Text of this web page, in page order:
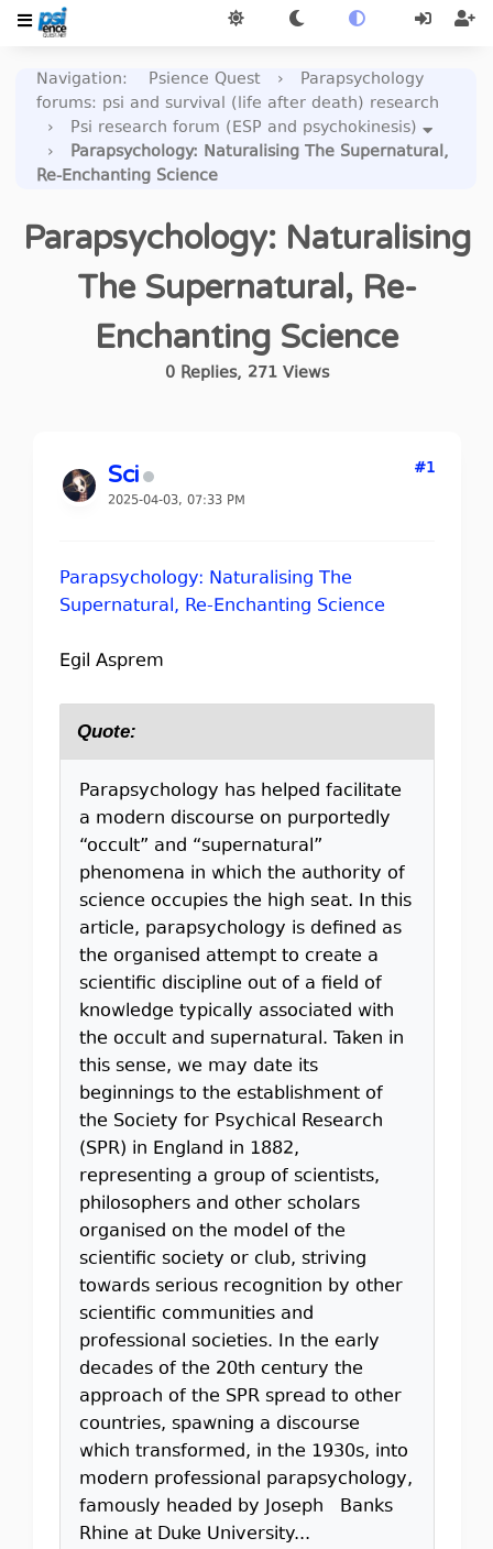
Navigation: Psience Quest ›
Parapsychology
forums: psi and survival (life after death) research
›
Psi research forum (ESP and psychokinesis)
›
Parapsychology: Naturalising The Supernatural,
Re-Enchanting Science
Parapsychology: Naturalising
The Supernatural, Re-
Enchanting Science
0Replies, 271Views
Sci
2025-04-03, 07:33 PM
#1
Parapsychology: Naturalising The
Supernatural, Re-Enchanting Science
Egil Asprem
Quote:
Parapsychology has helped facilitate
a modern discourse on purportedly
“occult” and “supernatural”
phenomena in which the authority of
science occupies the high seat. In this
article, parapsychology is deﬁned as
the organised attempt to create a
scientiﬁc discipline out of a ﬁeld of
knowledge typically associated with
the occult and supernatural. Taken in
this sense, we may date its
beginnings to the establishment of
the Society for Psychical Research
(SPR) in England in 1882,
representing a group of scientists,
philosophers and other scholars
organised on the model of the
scientiﬁc society or club, striving
towards serious recognition by other
scientiﬁc communities and
professional societies. In the early
decades of the 20th century the
approach of the SPR spread to other
countries, spawning a discourse
which transformed, in the 1930s, into
modern professional parapsychology,
famously headed by Joseph Banks
Rhine at Duke University...